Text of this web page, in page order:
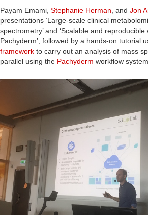
Payam Emami, Stephanie Herman , and Jon
presentations ‘Large-scale clinical
spectrometry’ and ‘Scalable and reproducible
Pachyderm’, followed by a hands-on tutorial
framework to carry out an analysis of mass
parallel using the Pachyderm workflow